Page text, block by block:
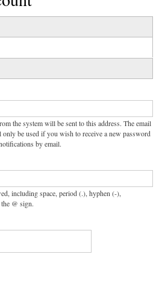
the system will be sent to this address. The email
be used if you wish to receive a new password
by email.
including space, period (.), hyphen (-),
@ sign.